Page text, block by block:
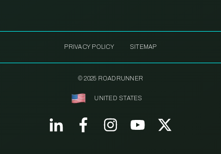
PRIVACY POLICY SITEMAP
© 2025 ROADRUNNER
UNITED STATES